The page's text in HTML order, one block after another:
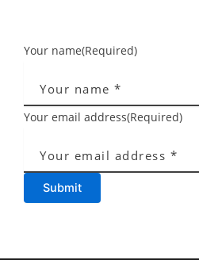
Your name(Required)
Your email address(Required)
Submit